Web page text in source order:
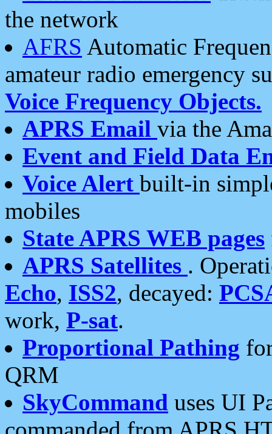
the network
AFRS Automatic
amateur radio emergency
Voice Frequency Objects.
APRS Email via the
Event and Field Data
Voice Alert built-in
mobiles
State APRS WEB pages
APRS Satellites .
Echo, ISS2, decayed:
work, P-sat.
Proportional Pathing
QRM
SkyCommand uses UI